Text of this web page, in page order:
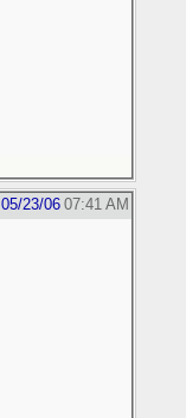
05/23/06 07:41 AM